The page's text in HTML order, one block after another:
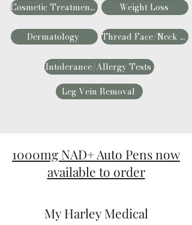
Cosmetic Treatments Weight Loss
Dermatology Thread Face/Neck Lift
Intolerance/Allergy Tests
Leg Vein Removal
1000mg NAD+ Auto Pens now
available to order
My Harley Medical